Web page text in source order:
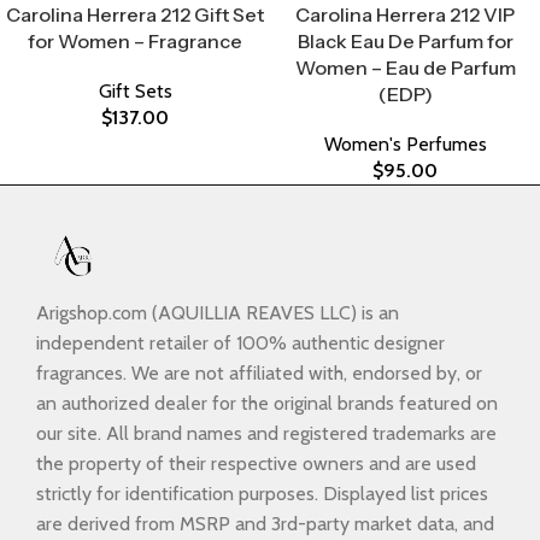
Carolina Herrera 212 Gift Set
for Women – Fragrance
Gift Sets
$137.00
Carolina Herrera 212 VIP
Black Eau De Parfum for
Women – Eau de Parfum
(EDP)
Women's Perfumes
$95.00
Arigshop.com (AQUILLIA REAVES LLC) is an
independent retailer of 100% authentic designer
fragrances. We are not affiliated with, endorsed by, or
an authorized dealer for the original brands featured on
our site. All brand names and registered trademarks are
the property of their respective owners and are used
strictly for identification purposes. Displayed list prices
are derived from MSRP and 3rd-party market data, and